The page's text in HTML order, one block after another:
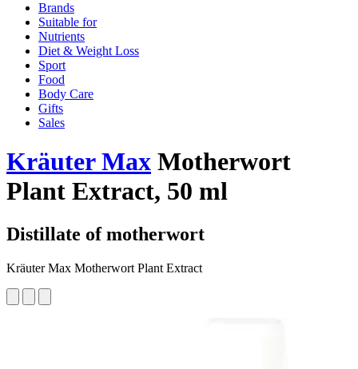
Brands
Suitable for
Nutrients
Diet & Weight Loss
Sport
Food
Body Care
Gifts
Sales
Kräuter Max Motherwort
Plant Extract, 50 ml
Distillate of motherwort
Kräuter Max Motherwort Plant Extract